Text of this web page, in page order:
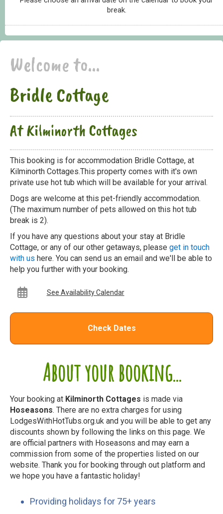
break.
About your booking...
Your booking at Kilminorth Cottages is made via
Hoseasons. There are no extra charges for using
LodgesWithHotTubs.org.uk and you will be able to get any
discounts shown by following the links on this page. We
are official partners with Hoseasons and may earn a
commission from some of the properties listed on our
website. Thank you for booking through out platform and
we hope you have a fantastic holiday!
Providing holidays for 75+ years
Welcome to...
Bridle Cottage
At Kilminorth Cottages
This booking is for accommodation Bridle Cottage, at
Kilminorth Cottages.This property comes with it's own
private use hot tub which will be available for your arrival.
Dogs are welcome at this pet-friendly accommodation.
(The maximum number of pets allowed on this hot tub
break is 2).
If you have any questions about your stay at Bridle
Cottage, or any of our other getaways, please get in touch
with us here. You can send us an email and we'll be able to
help you further with your booking.
See Availability Calendar
Check Dates